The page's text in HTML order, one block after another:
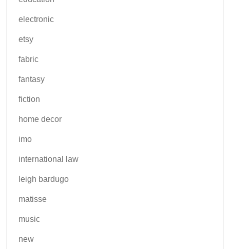
electronic
etsy
fabric
fantasy
fiction
home decor
imo
international law
leigh bardugo
matisse
music
new